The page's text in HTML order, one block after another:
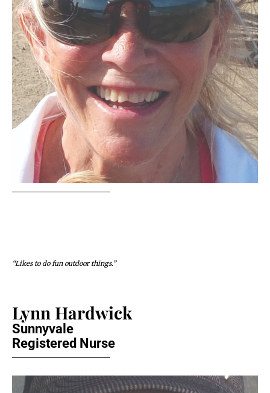
“Likes to do fun outdoor things.”
Lynn Hardwick
Sunnyvale
Registered Nurse